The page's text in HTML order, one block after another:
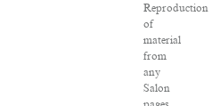
Reproduction
of
material
from
any
Salon